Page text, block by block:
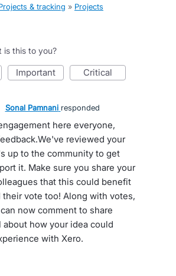
& tracking » Projects
is this to you?
important critical
Sonal Pamnani responded
here everyone,
reviewed your
up to the community to get
it. Make sure you share your
that this could benefit
their vote too! Along with votes,
now comment to share
how your idea could
with Xero.